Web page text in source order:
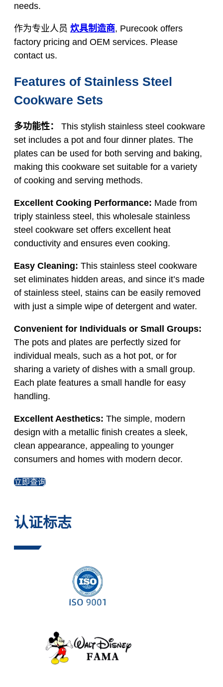
needs.
作为专业人员 炊具制造商, Purecook offers
factory pricing and OEM services. Please
contact us.
Features of Stainless Steel
Cookware Sets
多功能性：
This stylish stainless steel cookware
set includes a pot and four dinner plates. The
plates can be used for both serving and baking,
making this cookware set suitable for a variety
of cooking and serving methods.
Excellent Cooking Performance: Made from
triply stainless steel, this wholesale stainless
steel cookware set offers excellent heat
conductivity and ensures even cooking.
Easy Cleaning: This stainless steel cookware
set eliminates hidden areas, and since it’s made
of stainless steel, stains can be easily removed
with just a simple wipe of detergent and water.
Convenient for Individuals or Small Groups:
The pots and plates are perfectly sized for
individual meals, such as a hot pot, or for
sharing a variety of dishes with a small group.
Each plate features a small handle for easy
handling.
Excellent Aesthetics: The simple, modern
design with a metallic finish creates a sleek,
clean appearance, appealing to younger
consumers and homes with modern decor.
立即查询
认证标志